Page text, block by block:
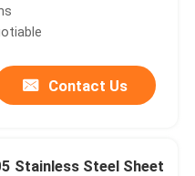
Contact Us
Stainless Steel Sheet